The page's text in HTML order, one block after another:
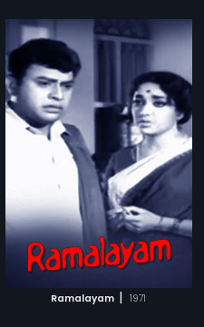
Ramalayam | 1971